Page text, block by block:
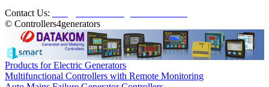
Contact Us:
© Controllers4generators
Products for Electric Generators
Multifunctional Controllers with Remote Monitoring